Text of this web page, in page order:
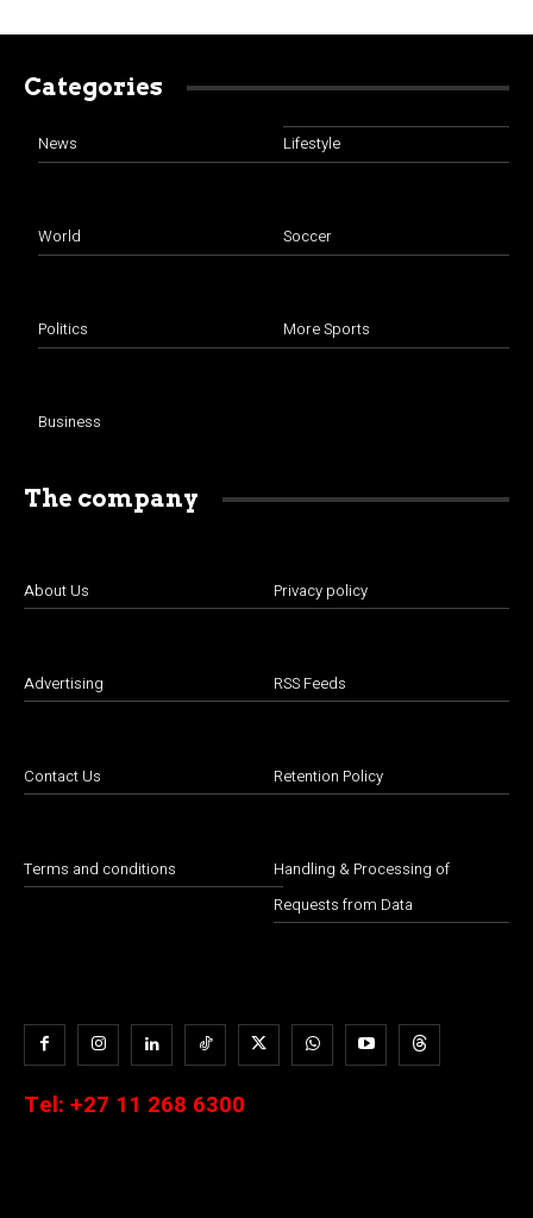
Categories
News
World
Politics
Business
Lifestyle
Soccer
More Sports
The company
About Us
Advertising
Contact Us
Terms and conditions
Privacy policy
RSS Feeds
Retention Policy
Handling & Processing of
Requests from Data
Tel: +27 11 268 6300